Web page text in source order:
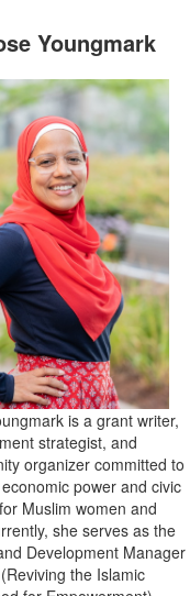
Youngmark
is a grant writer,
strategist, and
organizer committed to
power and civic
Muslim women and
she serves as the
Development Manager
the Islamic